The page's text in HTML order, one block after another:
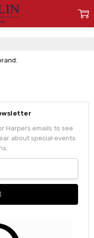
Harpers emails to see
about special events